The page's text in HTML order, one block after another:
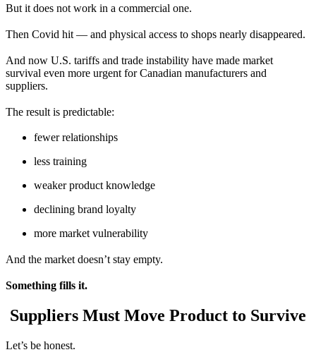
But it does not work in a commercial one.
Then Covid hit — and physical access to shops nearly disappeared.
And now U.S. tariffs and trade instability have made market
survival even more urgent for Canadian manufacturers and
suppliers.
The result is predictable:
fewer relationships
less training
weaker product knowledge
declining brand loyalty
more market vulnerability
And the market doesn’t stay empty.
Something fills it.
Suppliers Must Move Product to Survive
Let’s be honest.